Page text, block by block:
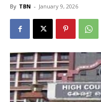
By TBN - January 9, 2026